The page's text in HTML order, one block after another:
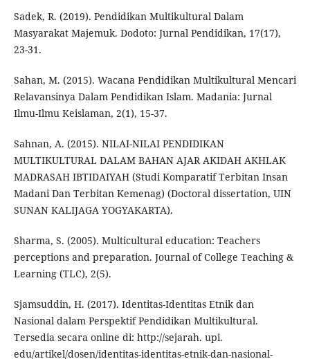
Sadek, R. (2019). Pendidikan Multikultural Dalam
Masyarakat Majemuk. Dodoto: Jurnal Pendidikan, 17(17),
23-31.
Sahan, M. (2015). Wacana Pendidikan Multikultural Mencari
Relavansinya Dalam Pendidikan Islam. Madania: Jurnal
Ilmu-Ilmu Keislaman, 2(1), 15-37.
Sahnan, A. (2015). NILAI-NILAI PENDIDIKAN
MULTIKULTURAL DALAM BAHAN AJAR AKIDAH AKHLAK
MADRASAH IBTIDAIYAH (Studi Komparatif Terbitan Insan
Madani Dan Terbitan Kemenag) (Doctoral dissertation, UIN
SUNAN KALIJAGA YOGYAKARTA).
Sharma, S. (2005). Multicultural education: Teachers
perceptions and preparation. Journal of College Teaching &
Learning (TLC), 2(5).
Sjamsuddin, H. (2017). Identitas-Identitas Etnik dan
Nasional dalam Perspektif Pendidikan Multikultural.
Tersedia secara online di: http://sejarah. upi.
edu/artikel/dosen/identitas-identitas-etnik-dan-nasional-